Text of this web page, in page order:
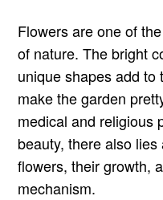
Flowers are one of
of nature. The bright
unique shapes add to
make the garden
medical and religious
beauty, there also
flowers, their growth,
mechanism.